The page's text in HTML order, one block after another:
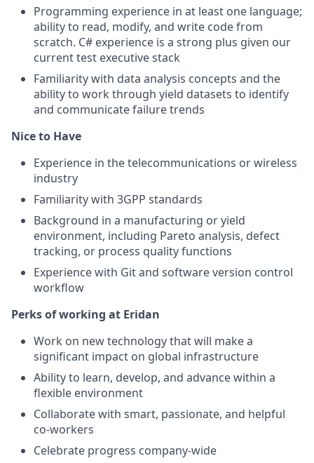
Programming experience in at least one language;
ability to read, modify, and write code from
scratch. C# experience is a strong plus given our
current test executive stack
Familiarity with data analysis concepts and the
ability to work through yield datasets to identify
and communicate failure trends
Nice to Have
Experience in the telecommunications or wireless
industry
Familiarity with 3GPP standards
Background in a manufacturing or yield
environment, including Pareto analysis, defect
tracking, or process quality functions
Experience with Git and software version control
workflow
Perks of working at Eridan
Work on new technology that will make a
significant impact on global infrastructure
Ability to learn, develop, and advance within a
flexible environment
Collaborate with smart, passionate, and helpful
co-workers
Celebrate progress company-wide